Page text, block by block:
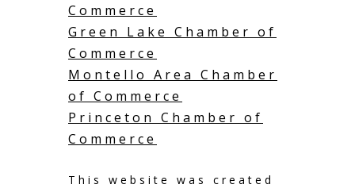
Commerce
Green Lake Chamber of
Commerce
Montello Area Chamber
of Commerce
Princeton Chamber of
Commerce
This website was created